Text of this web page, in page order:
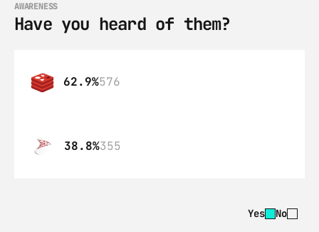
AWARENESS
Have you heard of them?
62.9%576
38.8%355
Yes No